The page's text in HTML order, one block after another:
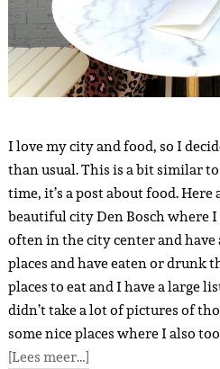
I love my city and food, so I
than usual. This is a bit similar
time, it’s a post about food. Here
beautiful city Den Bosch where
often in the city center and have
places and have eaten or drunk
places to eat and I have a large
didn’t take a lot of pictures of
some nice places where I also
[Lees meer…]